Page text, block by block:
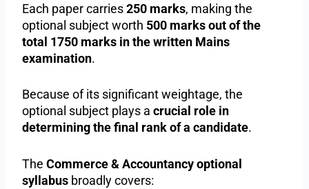
Each paper carries250 marks, making the
optional subject worth 500 marks out of the
total 1750 marks in the written Mains
examination.
Because of its significant weightage, the
optional subject plays acrucial role in
determining the final rank of a candidate.
TheCommerce & Accountancy optional
syllabus broadly covers: